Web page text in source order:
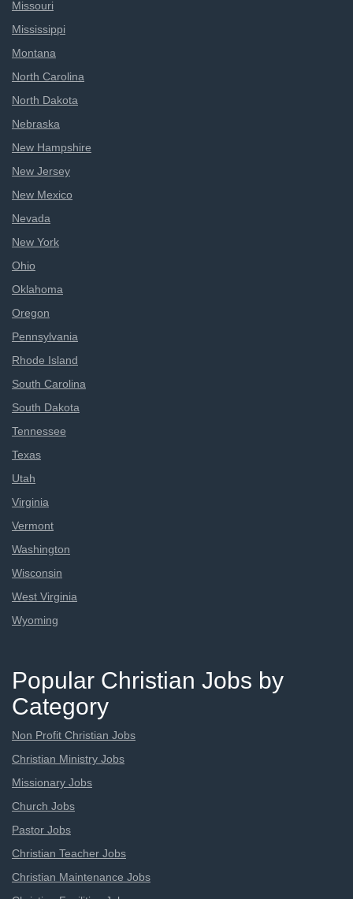
Missouri
Mississippi
Montana
North Carolina
North Dakota
Nebraska
New Hampshire
New Jersey
New Mexico
Nevada
New York
Ohio
Oklahoma
Oregon
Pennsylvania
Rhode Island
South Carolina
South Dakota
Tennessee
Texas
Utah
Virginia
Vermont
Washington
Wisconsin
West Virginia
Wyoming
Popular Christian Jobs by
Category
Non Profit Christian Jobs
Christian Ministry Jobs
Missionary Jobs
Church Jobs
Pastor Jobs
Christian Teacher Jobs
Christian Maintenance Jobs